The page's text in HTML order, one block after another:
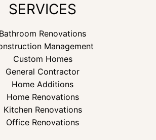
SERVICES
Bathroom Renovations
Management
Custom Homes
General Contractor
Home Additions
Home Renovations
Kitchen Renovations
Office Renovations